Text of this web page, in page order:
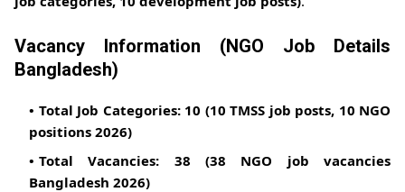
Vacancy Information (NGO Job Details
Bangladesh)
Total Job Categories:10 (10 TMSS job posts, 10 NGO
positions 2026)
Total Vacancies: 38 (38 NGO job vacancies
Bangladesh 2026)